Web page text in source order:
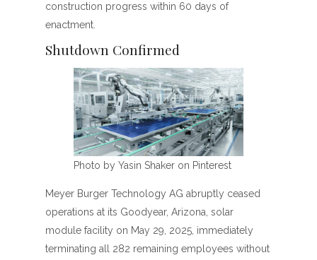
construction progress within 60 days of
enactment.
Shutdown Confirmed
Photo by Yasin Shaker on Pinterest
Meyer Burger Technology AG abruptly ceased
operations at its Goodyear, Arizona, solar
module facility on May 29, 2025, immediately
terminating all 282 remaining employees without